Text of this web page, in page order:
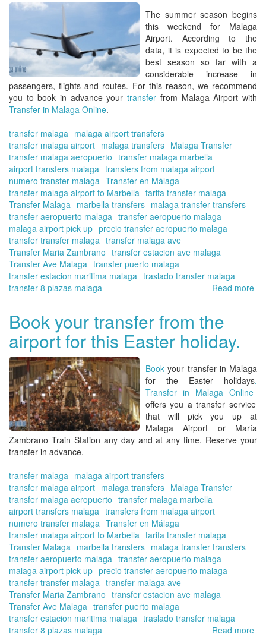
in
|
The summer season begins
this weekend for Malaga
Airport. According to the
data, it is expected to be the
best season so far with a
considerable increase in
passengers, flights and routes. For this reason, we recommend
you to book in advance your transfer from Malaga Airport with
Transfer in Malaga Online.
transfer malaga malaga airport transfers
transfer malaga airport malaga transfers Malaga Transfer
transfer malaga aeropuerto transfer malaga marbella
airport transfers malaga transfers from malaga airport
numero transfer malaga Transfer en Málaga
transfer malaga airport to Marbella tarifa transfer malaga
Transfer Malaga marbella transfers malaga transfer transfers
transfer aeropuerto malaga transfer aeropuerto malaga
malaga airport pick up precio transfer aeropuerto malaga
transfer transfer malaga transfer malaga ave
Transfer Maria Zambrano transfer estacion ave malaga
Transfer Ave Malaga transfer puerto malaga
transfer estacion maritima malaga traslado transfer malaga
transfer 8 plazas malaga
Read more
at
the
for
the
Book your transfer from the
airport for this Easter holiday.
Book your transfer in Malaga
for the Easter holidays.
Transfer in Malaga Online
offers you a transfer service
that will pick you up at
Malaga Airport or María
Zambrano Train Station any day and at any time. Reserve your
transfer in advance.
transfer malaga malaga airport transfers
transfer malaga airport malaga transfers Malaga Transfer
transfer malaga aeropuerto transfer malaga marbella
airport transfers malaga transfers from malaga airport
numero transfer malaga Transfer en Málaga
transfer malaga airport to Marbella tarifa transfer malaga
Transfer Malaga marbella transfers malaga transfer transfers
transfer aeropuerto malaga transfer aeropuerto malaga
malaga airport pick up precio transfer aeropuerto malaga
transfer transfer malaga transfer malaga ave
Transfer Maria Zambrano transfer estacion ave malaga
Transfer Ave Malaga transfer puerto malaga
transfer estacion maritima malaga traslado transfer malaga
transfer 8 plazas malaga
Read more